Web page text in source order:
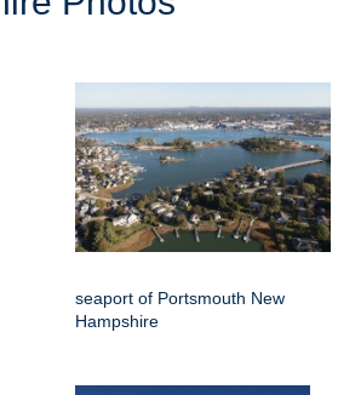
seaport of Portsmouth New
Hampshire